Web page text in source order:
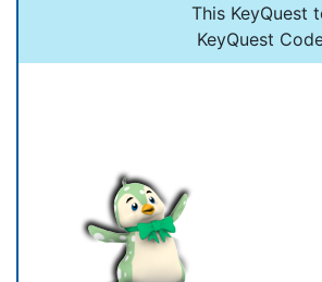
This KeyQuest
KeyQuest